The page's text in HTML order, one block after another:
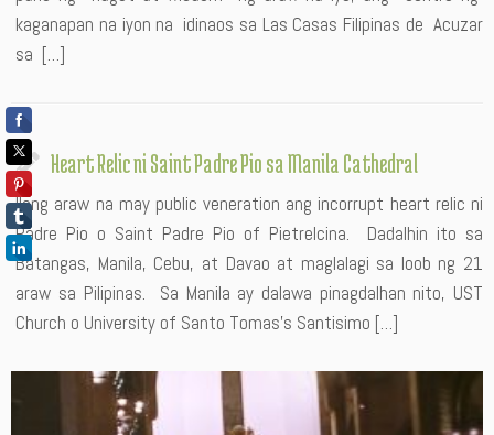
kaganapan na iyon na idinaos sa Las Casas Filipinas de Acuzar
sa […]
Heart Relic ni Saint Padre Pio sa Manila Cathedral
Ilang araw na may public veneration ang incorrupt heart relic ni
Padre Pio o Saint Padre Pio of Pietrelcina. Dadalhin ito sa
Batangas, Manila, Cebu, at Davao at maglalagi sa loob ng 21
araw sa Pilipinas. Sa Manila ay dalawa pinagdalhan nito, UST
Church o University of Santo Tomas’s Santisimo […]